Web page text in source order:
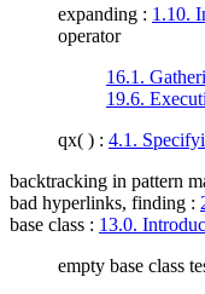
expanding : 1.10.
operator
16.1.
19.6.
qx( ) : 4.1.
backtracking in pattern
bad hyperlinks, finding :
base class : 13.0.
empty base class